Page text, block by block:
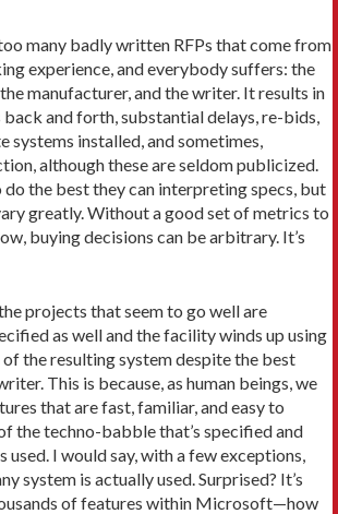
many badly written RFPs that come from
experience, and everybody suffers: the
manufacturer, and the writer. It results in
and forth, substantial delays, re-bids,
systems installed, and sometimes,
although these are seldom publicized.
the best they can interpreting specs, but
greatly. Without a good set of metrics to
buying decisions can be arbitrary. It’s
projects that seem to go well are
as well and the facility winds up using
the resulting system despite the best
This is because, as human beings, we
that are fast, familiar, and easy to
the techno-babble that’s specified and
I would say, with a few exceptions,
system is actually used. Surprised? It’s
of features within Microsoft—how